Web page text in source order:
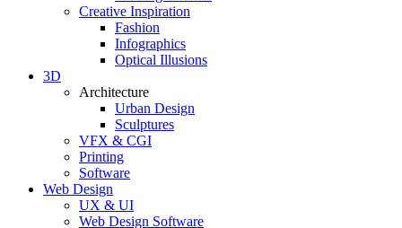
Creative Inspiration
Fashion
Infographics
Optical Illusions
3D
Architecture
Urban Design
Sculptures
VFX & CGI
Printing
Software
Web Design
UX & UI
Web Design Software